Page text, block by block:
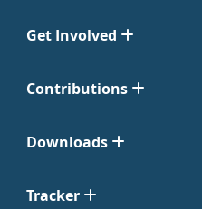
Get Involved
Contributions
Downloads
Tracker